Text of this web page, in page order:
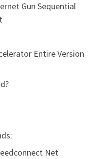
Gun Sequential
Entire Version
Net